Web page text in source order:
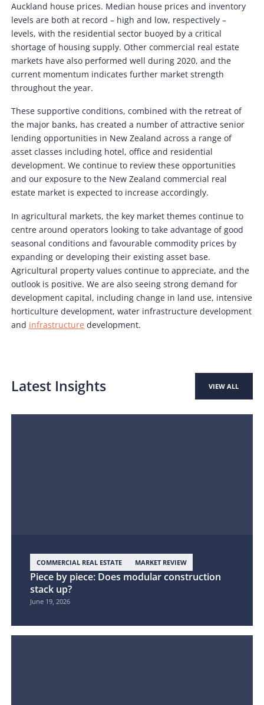
Auckland house prices. Median house prices and inventory
levels are both at record – high and low, respectively –
levels, with the residential sector buoyed by a critical
shortage of housing supply. Other commercial real estate
markets have also performed well during 2020, and the
current momentum indicates further market strength
throughout the year.
These supportive conditions, combined with the retreat of
the major banks, has created a number of attractive senior
lending opportunities in New Zealand across a range of
asset classes including hotel, office and residential
development. We continue to review these opportunities
and our exposure to the New Zealand commercial real
estate market is expected to increase accordingly.
In agricultural markets, the key market themes continue to
centre around operators looking to take advantage of good
seasonal conditions and favourable commodity prices by
expanding or developing their existing asset base.
Agricultural property values continue to appreciate, and the
outlook is positive. We are also seeing strong demand for
development capital, including change in land use, intensive
horticulture development, water infrastructure development
and infrastructure development.
Latest Insights VIEW ALL
COMMERCIAL REAL ESTATE MARKET REVIEW
Piece by piece: Does modular construction
stack up?
June 19, 2026